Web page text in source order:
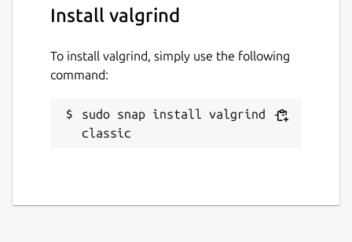
valgrind
License
GPL-2.0+
Last updated
Install valgrind
To install valgrind, simply use the following
command:
sudo snap install valgrind --
classic